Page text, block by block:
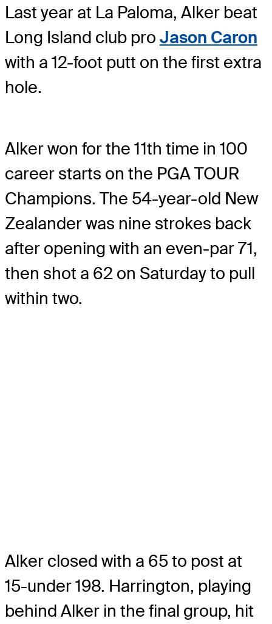
Last year at La Paloma, Alker beat
Long Island club pro Jason Caron
with a 12-foot putt on the first extra
hole.
Alker won for the 11th time in 100
career starts on the PGA TOUR
Champions. The 54-year-old New
Zealander was nine strokes back
after opening with an even-par 71,
then shot a 62 on Saturday to pull
within two.
Alker closed with a 65 to post at
15-under 198. Harrington, playing
behind Alker in the final group, hit